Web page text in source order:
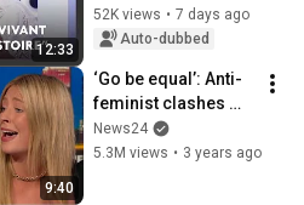
12:33
52K views • 7 days ago
Auto-dubbed
9:40
‘Go be equal’: Anti-
feminist clashes
with journalist over
women’s rights
News24
5.3M views • 3 years ago